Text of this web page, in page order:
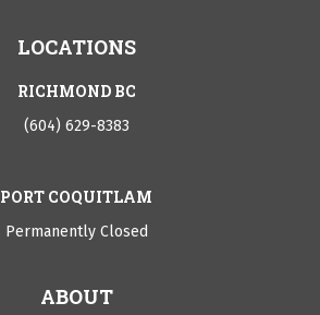
LOCATIONS
RICHMOND BC
(604) 629-8383
PORT COQUITLAM
Permanently Closed
ABOUT